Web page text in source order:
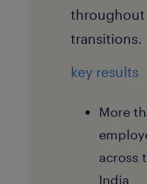
throughout
transitions.
key results
More
across
India